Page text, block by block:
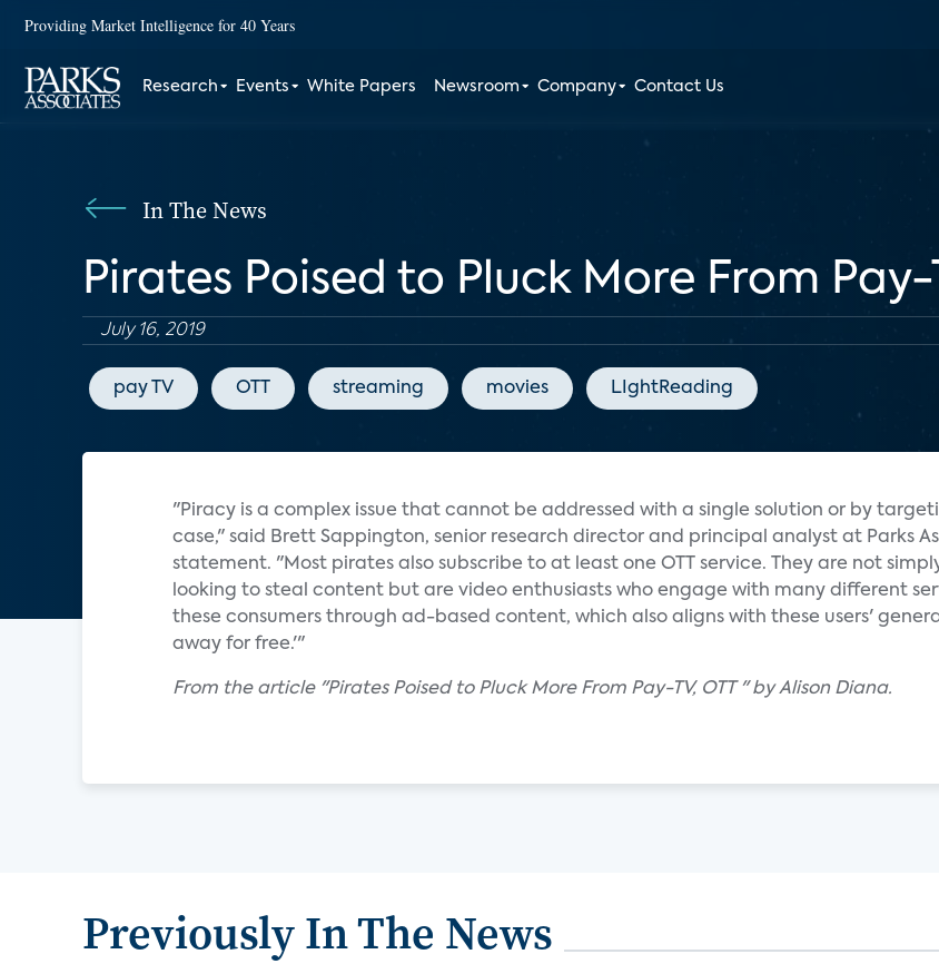
Providing Market Intelligence for 40 Years
Research Events White Papers Newsroom Company Contact Us
In The News
Pirates Poised to Pluck More From Pay-
July 16, 2019
pay TV OTT streaming movies LIghtReading
"Piracy is a complex issue that cannot be addressed with a single solution or by
case," said Brett Sappington, senior research director and principal analyst at Parks
statement. "Most pirates also subscribe to at least one OTT service. They are not
looking to steal content but are video enthusiasts who engage with many different
these consumers through ad-based content, which also aligns with these users'
away for free.'"
From the article "Pirates Poised to Pluck More From Pay-TV, OTT " by Alison Diana.
Previously In The News